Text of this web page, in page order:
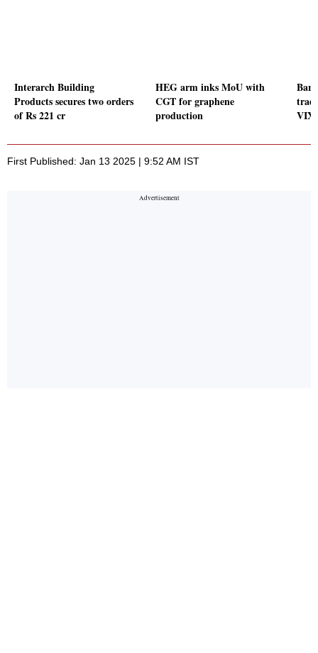
Interarch Building
Products secures two orders
of Rs 221 cr
HEG arm inks MoU with
CGT for graphene
production
VIX
First Published: Jan 13 2025 | 9:52 AM IST